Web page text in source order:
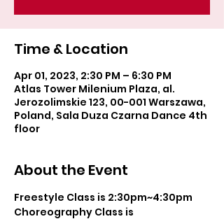
Time & Location
Apr 01, 2023, 2:30 PM – 6:30 PM
Atlas Tower Milenium Plaza, al.
Jerozolimskie 123, 00-001 Warszawa,
Poland, Sala Duza Czarna Dance 4th
floor
About the Event
Freestyle Class is 2:30pm~4:30pm
Choreography Class is